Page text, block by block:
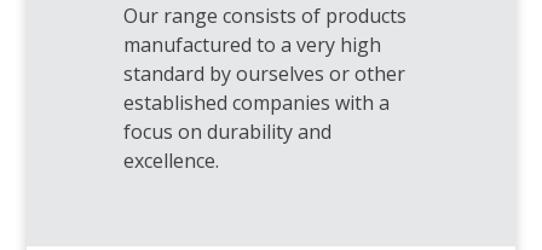
Our range consists of products
manufactured to a very high
standard by ourselves or other
established companies with a
focus on durability and
excellence.